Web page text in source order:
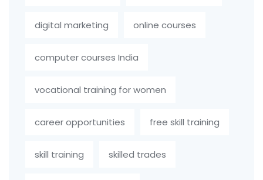
digital marketing online courses
computer courses India
vocational training for women
career opportunities free skill training
skill training skilled trades